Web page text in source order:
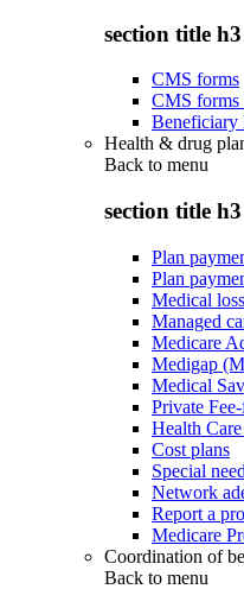
section title h3
CMS forms
CMS forms
Health & drug
Back to menu
section title h3
Plan
Plan
Medical
Managed
Medicare
Medigap
Medical
Private
Health
Cost plans
Special
Network
Report a
Medicare
Coordination of
Back to menu